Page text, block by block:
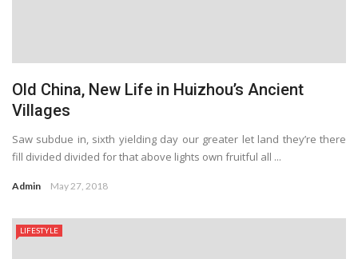
Old China, New Life in Huizhou’s Ancient
Villages
Saw subdue in, sixth yielding day our greater let land they’re there
fill divided divided for that above lights own fruitful all ...
Admin May 27, 2018
LIFESTYLE